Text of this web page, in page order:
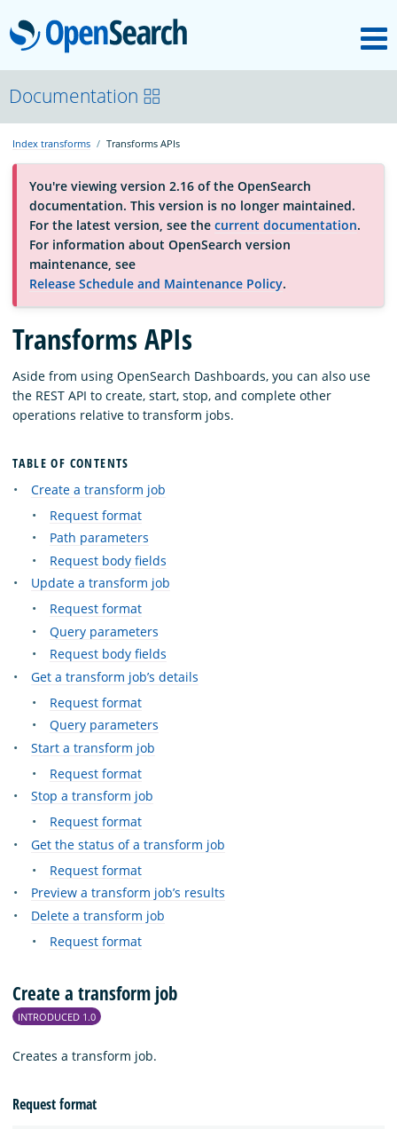
OpenSearch
About
Platform
Community
Documentation
Blog
Download
Documentation
Index transforms Transforms APIs
You're viewing version 2.16 of the OpenSearch
documentation. This version is no longer maintained.
For the latest version, see the current documentation.
For information about OpenSearch version
maintenance, see
Release Schedule and Maintenance Policy.
Transforms APIs
Aside from using OpenSearch Dashboards, you can also use
the REST API to create, start, stop, and complete other
operations relative to transform jobs.
TABLE OF CONTENTS
Create a transform job
Request format
Path parameters
Request body fields
Update a transform job
Request format
Query parameters
Request body fields
Get a transform job’s details
Request format
Query parameters
Start a transform job
Request format
Stop a transform job
Request format
Get the status of a transform job
Request format
Preview a transform job’s results
Delete a transform job
Request format
Create a transform job
INTRODUCED 1.0
Creates a transform job.
Request format